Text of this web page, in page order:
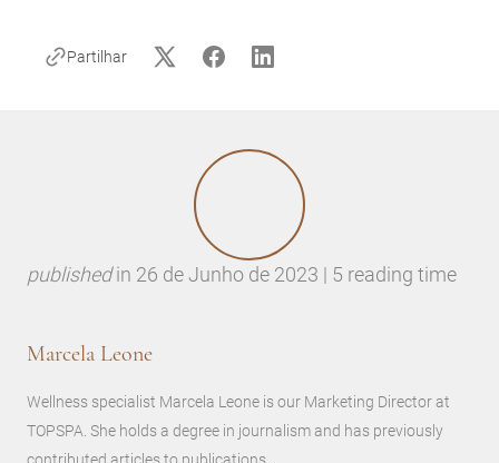
Partilhar
publishedin 26 de Junho de 2023 | 5 reading time
Marcela Leone
Wellness specialist Marcela Leone is our Marketing Director at
TOPSPA. She holds a degree in journalism and has previously